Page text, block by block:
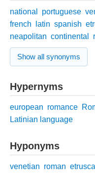
national portuguese
french
latin spanish
neapolitan continental
Show all synonyms
Hypernyms
european romance
Latinian language
Hyponyms
venetian roman